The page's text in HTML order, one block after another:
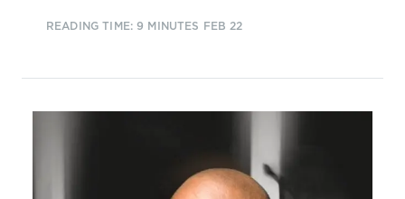
READING TIME: 9 MINUTES FEB 22